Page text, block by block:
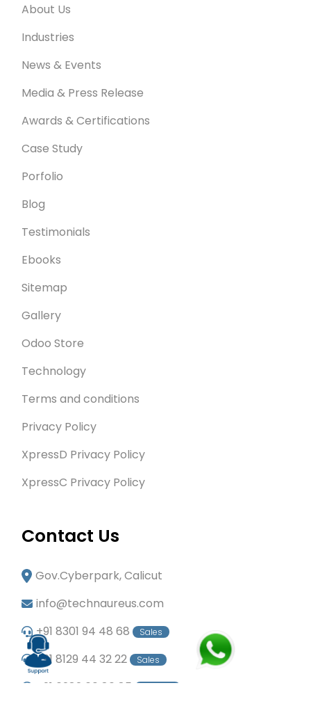
About Us
Industries
News & Events
Media & Press Release
Awards & Certifications
Case Study
Porfolio
Blog
Testimonials
Ebooks
Sitemap
Gallery
Odoo Store
Technology
Terms and conditions
Privacy Policy
XpressD Privacy Policy
XpressC Privacy Policy
Contact Us
Gov.Cyberpark, Calicut
info@technaureus.com
+91 8301 94 48 68
Sales
+91 8129 44 32 22 Sales
+91 6282 60 80 85